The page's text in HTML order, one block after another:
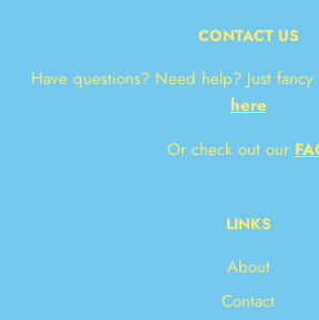
CONTACT US
Have questions? Need help? Just
here
Or check out our
LINKS
About
Contact